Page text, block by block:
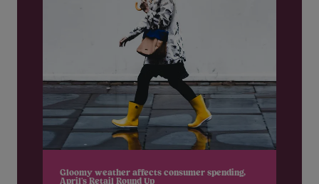
Gloomy weather affects consumer spending,
April’s Retail Round Up